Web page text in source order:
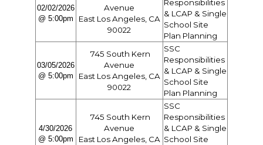
02/02/2026
@ 5:00pm
Avenue
East Los Angeles, CA
90022
Responsibilities
& LCAP & Single
School Site
Plan Planning
03/05/2026
@ 5:00pm
745 South Kern
Avenue
East Los Angeles, CA
90022
SSC
Responsibilities
& LCAP & Single
School Site
Plan Planning
4/30/2026
@ 5:00pm
745 South Kern
Avenue
East Los Angeles, CA
SSC
Responsibilities
& LCAP & Single
School Site